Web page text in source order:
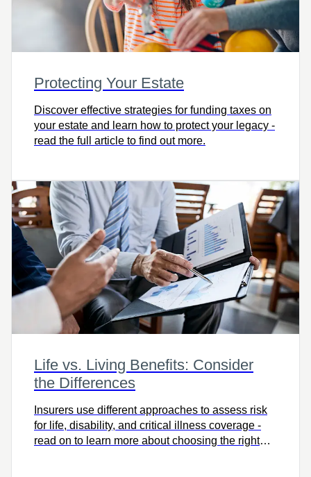
Protecting Your Estate
Discover effective strategies for funding taxes on
your estate and learn how to protect your legacy -
read the full article to find out more.
Life vs. Living Benefits: Consider
the Differences
Insurers use different approaches to assess risk
for life, disability, and critical illness coverage -
read on to learn more about choosing the right